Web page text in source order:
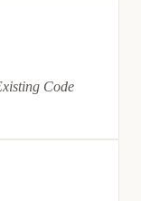
Code